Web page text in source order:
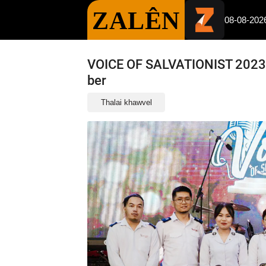
ZALÊN 08-08-
VOICE OF SALVATIONIST
ber
Thalai khawvel